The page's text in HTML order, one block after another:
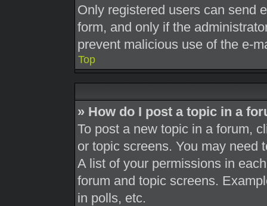
Only registered users can send
form, and only if the
prevent malicious use of the e-
Top
» How do I post a topic in a
To post a new topic in a forum,
or topic screens. You may need
A list of your permissions in
forum and topic screens.
in polls, etc.